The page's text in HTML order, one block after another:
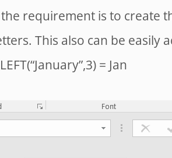
requirement is to create
This also can be easily
= Jan